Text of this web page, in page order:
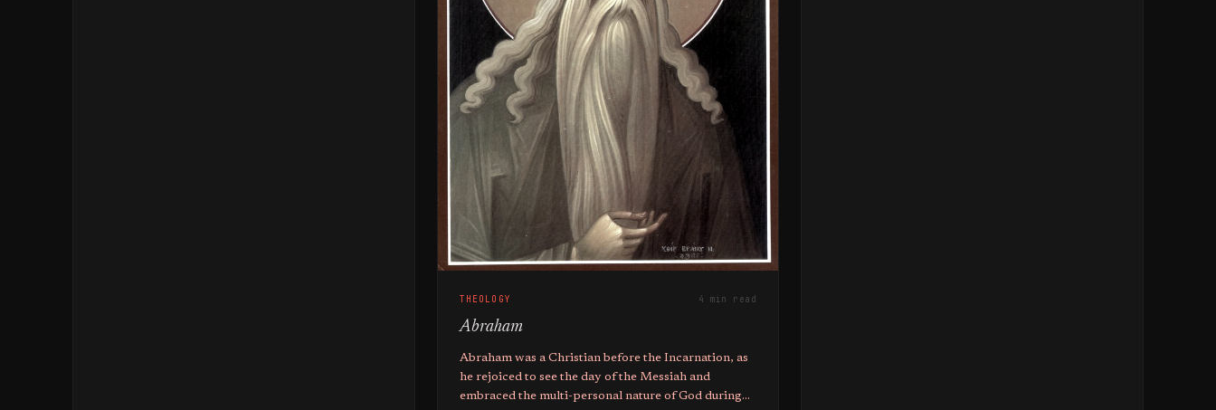
THEOLOGY 4 min read
Abraham
Abraham was a Christian before the Incarnation, as
he rejoiced to see the day of the Messiah and
embraced the multi-personal nature of God during